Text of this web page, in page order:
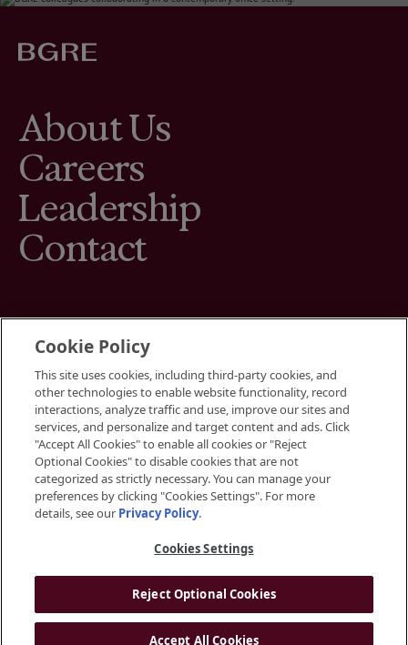
About Us
Careers
Leadership
Contact
Terms
Cookies Settings
Your Privacy Choices
Privacy Policy
Accessibility
Instagram
© 2026 BGRE
Cookie Policy
This site uses cookies, including third-party cookies, and
other technologies to enable website functionality, record
interactions, analyze traffic and use, improve our sites and
services, and personalize and target content and ads. Click
"Accept All Cookies" to enable all cookies or "Reject
Optional Cookies" to disable cookies that are not
categorized as strictly necessary. You can manage your
preferences by clicking "Cookies Settings". For more
details, see our Privacy Policy.
Cookies Settings
Reject Optional Cookies
Accept All Cookies